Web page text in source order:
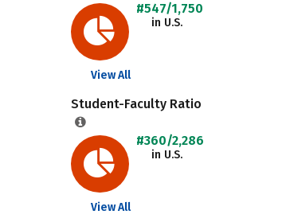
#547/1,750
in U.S.
View All
Student-Faculty Ratio
#360/2,286
in U.S.
View All